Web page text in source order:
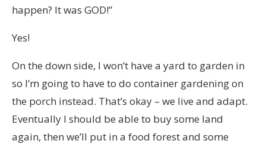
happen? It was GOD!”
Yes!
On the down side, I won’t have a yard to garden in
so I’m going to have to do container gardening on
the porch instead. That’s okay – we live and adapt.
Eventually I should be able to buy some land
again, then we’ll put in a food forest and some